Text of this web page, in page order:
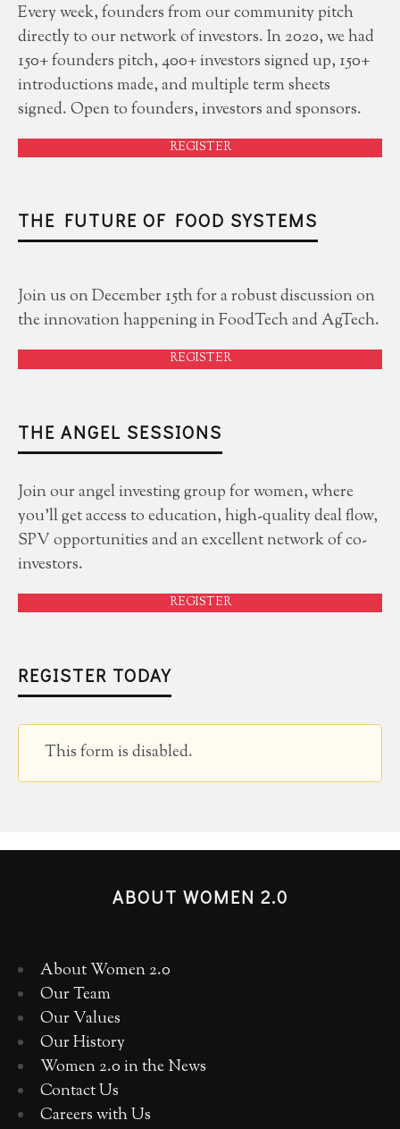
Every week, founders from our community pitch
directly to our network of investors. In 2020, we had
150+ founders pitch, 400+ investors signed up, 150+
introductions made, and multiple term sheets
signed. Open to founders, investors and sponsors.
REGISTER
THE FUTURE OF FOOD SYSTEMS
Join us on December 15th for a robust discussion on
the innovation happening in FoodTech and AgTech.
REGISTER
THE ANGEL SESSIONS
Join our angel investing group for women, where
you'll get access to education, high-quality deal flow,
SPV opportunities and an excellent network of co-
investors.
REGISTER
REGISTER TODAY
This form is disabled.
ABOUT WOMEN 2.0
About Women 2.0
Our Team
Our Values
Our History
Women 2.0 in the News
Contact Us
Careers with Us